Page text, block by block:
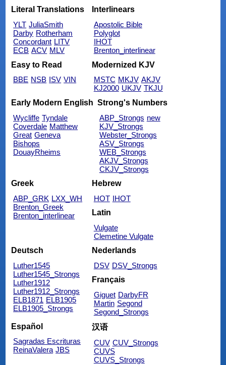
Literal Translations
YLT JuliaSmith
Darby Rotherham
Concordant LITV
ECB ACV MLV
Interlinears
Apostolic Bible
Polyglot
IHOT
Brenton_interlinear
Easy to Read
BBE NSB ISV VIN
Modernized KJV
MSTC MKJV AKJV
KJ2000 UKJV TKJU
Early Modern English
Wycliffe Tyndale
Coverdale Matthew
Great Geneva
Bishops
DouayRheims
Strong's Numbers
ABP_Strongs new
KJV_Strongs
Webster_Strongs
ASV_Strongs
WEB_Strongs
AKJV_Strongs
CKJV_Strongs
Greek
ABP_GRK LXX_WH
Brenton_Greek
Brenton_interlinear
Hebrew
HOT IHOT
Latin
Vulgate
Clemetine Vulgate
Deutsch
Luther1545
Luther1545_Strongs
Luther1912
Luther1912_Strongs
ELB1871 ELB1905
ELB1905_Strongs
Nederlands
DSV DSV_Strongs
Français
Giguet DarbyFR
Martin Segond
Segond_Strongs
Español
Sagradas Escrituras
ReinaValera JBS
汉语
CUV CUV_Strongs
CUVS
CUVS_Strongs